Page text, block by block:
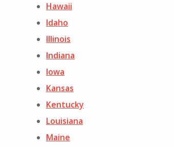
Hawaii
Idaho
Illinois
Indiana
Iowa
Kansas
Kentucky
Louisiana
Maine